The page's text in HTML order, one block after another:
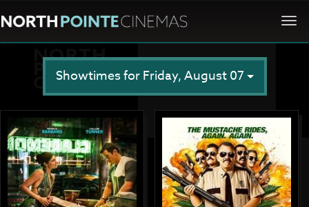
Showtimes for Friday, August 07